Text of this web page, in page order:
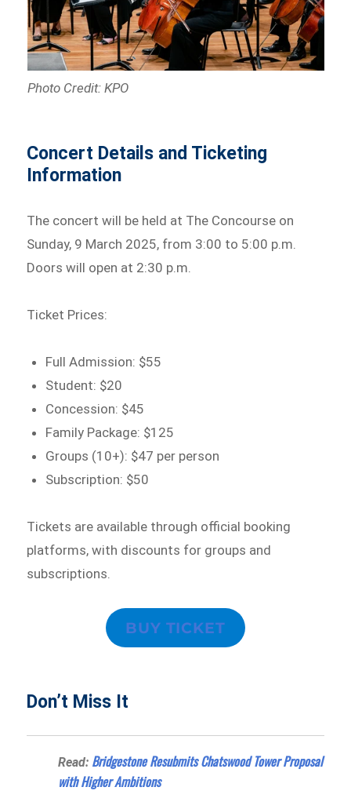
Photo Credit: KPO
Concert Details and Ticketing
Information
The concert will be held at The Concourse on
Sunday, 9 March 2025, from 3:00 to 5:00 p.m.
Doors will open at 2:30 p.m.
Ticket Prices:
Full Admission: $55
Student: $20
Concession: $45
Family Package: $125
Groups (10+): $47 per person
Subscription: $50
Tickets are available through official booking
platforms, with discounts for groups and
subscriptions.
BUY TICKET
Don’t Miss It
Read: Bridgestone Resubmits Chatswood Tower Proposal
with Higher Ambitions